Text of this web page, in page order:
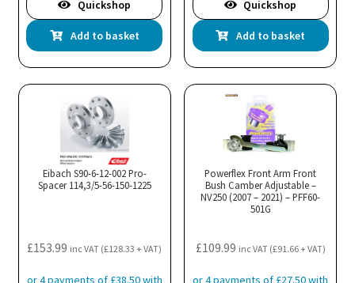
Quickshop
Add to basket
Quickshop
Add to basket
Eibach S90-6-12-002 Pro-
Spacer 114,3/5-56-150-1225
£153.99 inc VAT (£128.33 + VAT)
Powerflex Front Arm Front
Bush Camber Adjustable –
NV250 (2007 – 2021) – PFF60-
501G
£109.99 inc VAT (£91.66+ VAT)